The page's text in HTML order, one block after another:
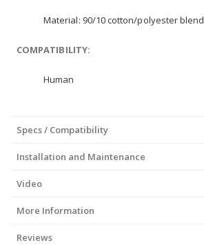
Material: 90/10 cotton/polyester blend
COMPATIBILITY:
Human
Specs / Compatibility
Installation and Maintenance
Video
More Information
Reviews